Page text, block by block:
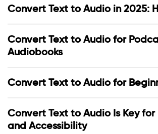
Convert Text to Audio in 2025:
Convert Text to Audio for
Audiobooks
Convert Text to Audio for
Convert Text to Audio Is Key for
and Accessibility